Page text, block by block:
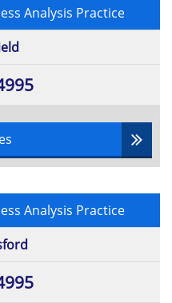
Analysis Practice
Analysis Practice